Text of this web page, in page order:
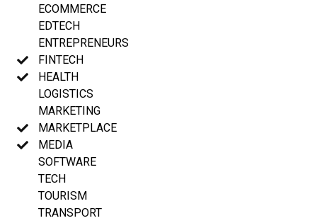
ECOMMERCE
EDTECH
ENTREPRENEURS
FINTECH
HEALTH
LOGISTICS
MARKETING
MARKETPLACE
MEDIA
SOFTWARE
TECH
TOURISM
TRANSPORT